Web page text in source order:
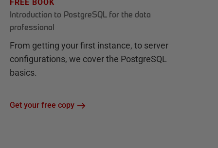
FREE BOOK
Introduction to PostgreSQL for the data
professional
From getting your first instance, to server
configurations, we cover the PostgreSQL
basics.
Get your free copy